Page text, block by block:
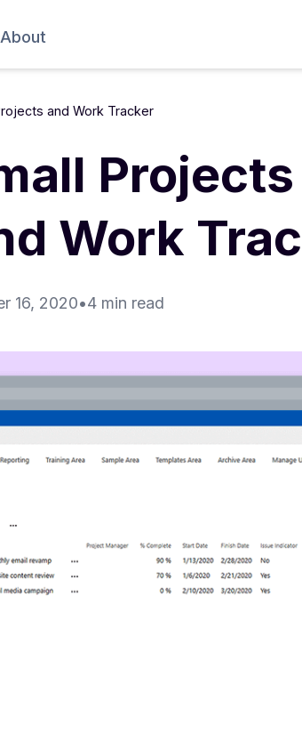
About
and Work Tracker
Work
16, 2020•4 min read